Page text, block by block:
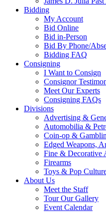
Bidding
My Account
Bid Online
Bid in-Person
Bid By Phone/
Bidding FAQ
Consigning
I Want to Consign
Consignor
Meet Our Experts
Consigning FAQs
Divisions
Advertising &
Automobilia &
Coin-op &
Edged Weapons,
Fine & Decorative
Firearms
Toys & Pop
About Us
Meet the Staff
Tour Our Gallery
Event Calendar